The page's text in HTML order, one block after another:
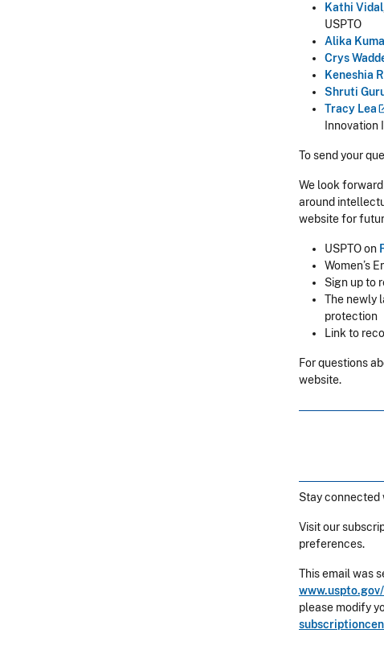
Kathi Vidal
USPTO
Alika
Crys
Keneshia
Shruti
Tracy Lea
Innovation
To send your
We look
around
website for
USPTO on
Women’s
Sign up to
The newly
protection
Link to
For questions
website.
Stay connected
Visit our
preferences.
This email was
please modify